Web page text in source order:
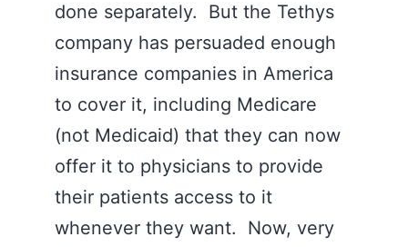
done separately. But the Tethys
company has persuaded enough
insurance companies in America
to cover it, including Medicare
(not Medicaid) that they can now
offer it to physicians to provide
their patients access to it
whenever they want. Now, very